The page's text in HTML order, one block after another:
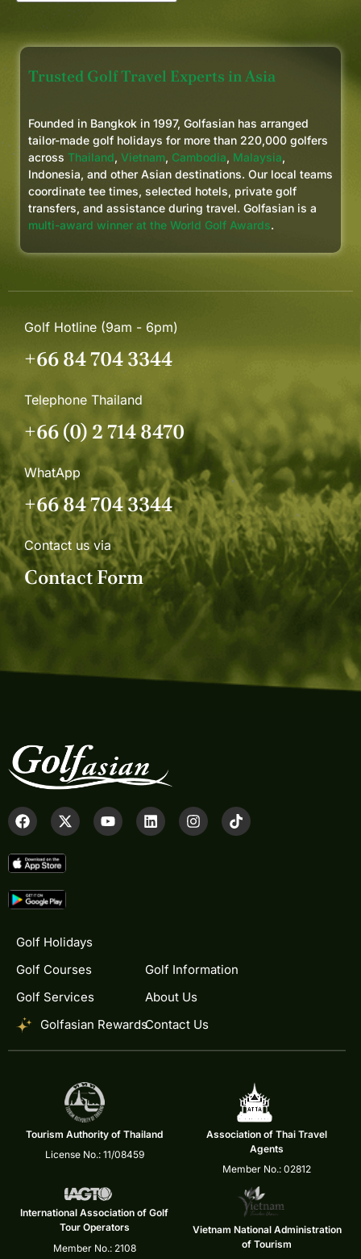
Trusted Golf Travel Experts in Asia
Founded in Bangkok in 1997, Golfasian has arranged
tailor-made golf holidays for more than 220,000 golfers
across Thailand, Vietnam, Cambodia, Malaysia,
Indonesia, and other Asian destinations. Our local teams
coordinate tee times, selected hotels, private golf
transfers, and assistance during travel. Golfasian is a
multi-award winner at the World Golf Awards.
Golf Hotline (9am - 6pm)
+66 84 704 3344
Telephone Thailand
+66 (0) 2 714 8470
WhatApp
+66 84 704 3344
Contact us via
Contact Form
Golf Holidays
Golf Courses
Golf Services
Golfasian Rewards
Golf Information
About Us
Contact Us
Tourism Authority of Thailand
License No.: 11/08459
Association of Thai Travel
Agents
Member No.: 02812
International Association of Golf
Tour Operators
Member No.: 2108
Vietnam National Administration
of Tourism